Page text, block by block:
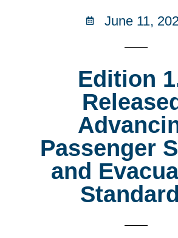
June 11,
Edition
Passenger
and